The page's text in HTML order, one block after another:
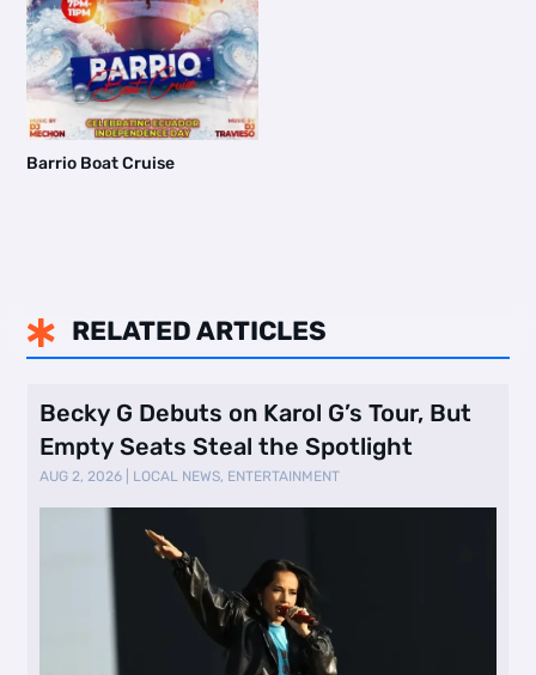
Barrio Boat Cruise
 RELATED ARTICLES
Becky G Debuts on Karol G’s Tour, But
Empty Seats Steal the Spotlight
AUG 2, 2026 LOCAL NEWS, ENTERTAINMENT